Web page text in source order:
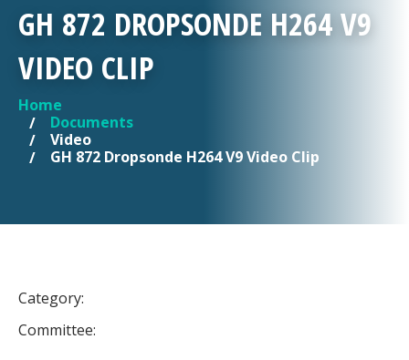
GH 872 DROPSONDE H264 V9
VIDEO CLIP
YOU ARE HERE
Home
Documents
Video
GH 872 Dropsonde H264 V9 Video Clip
Category:
Committee: